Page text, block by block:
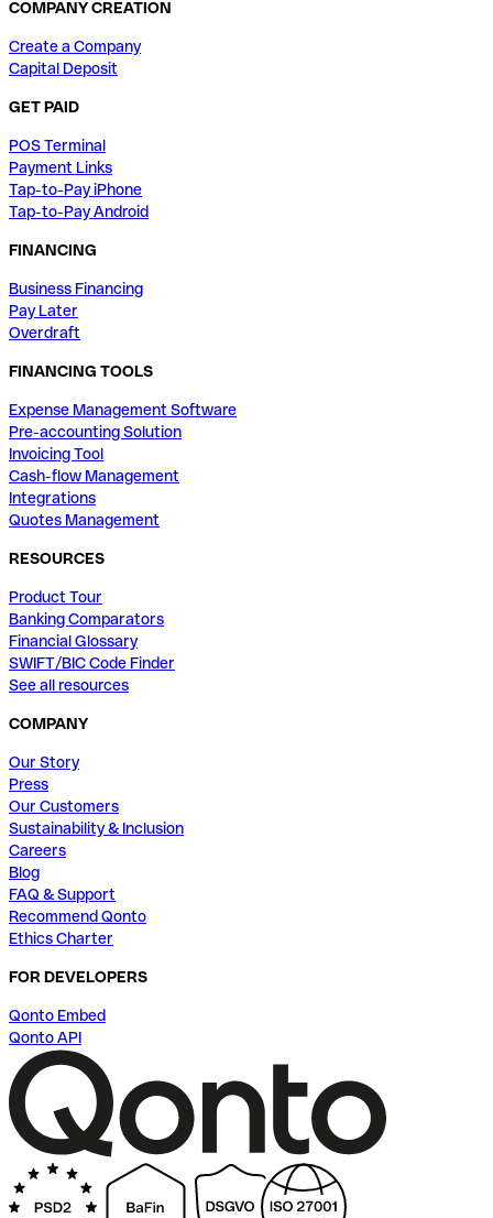
COMPANY CREATION
Create a Company
Capital Deposit
GET PAID
POS Terminal
Payment Links
Tap-to-Pay iPhone
Tap-to-Pay Android
FINANCING
Business Financing
Pay Later
Overdraft
FINANCING TOOLS
Expense Management Software
Pre-accounting Solution
Invoicing Tool
Cash-flow Management
Integrations
Quotes Management
RESOURCES
Product Tour
Banking Comparators
Financial Glossary
SWIFT/BIC Code Finder
See all resources
COMPANY
Our Story
Press
Our Customers
Sustainability & Inclusion
Careers
Blog
FAQ & Support
Recommend Qonto
Ethics Charter
FOR DEVELOPERS
Qonto Embed
Qonto API